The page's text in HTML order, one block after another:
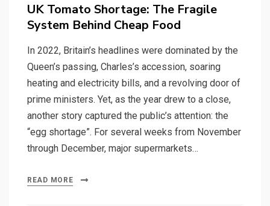
UK Tomato Shortage: The Fragile
System Behind Cheap Food
In 2022, Britain’s headlines were dominated by the
Queen’s passing, Charles’s accession, soaring
heating and electricity bills, and a revolving door of
prime ministers. Yet, as the year drew to a close,
another story captured the public’s attention: the
“egg shortage”. For several weeks from November
through December, major supermarkets…
READ MORE